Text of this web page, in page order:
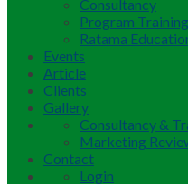
Consultancy
Program Training
Ratama
Events
Article
Clients
Gallery
Consultancy &
Marketing
Contact
Login